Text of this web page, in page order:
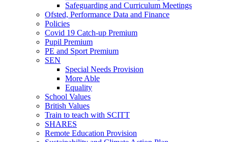
Safeguarding and Curriculum Meetings
Ofsted, Performance Data and Finance
Policies
Covid 19 Catch-up Premium
Pupil Premium
PE and Sport Premium
SEN
Special Needs Provision
More Able
Equality
School Values
British Values
Train to teach with SCITT
SHARES
Remote Education Provision